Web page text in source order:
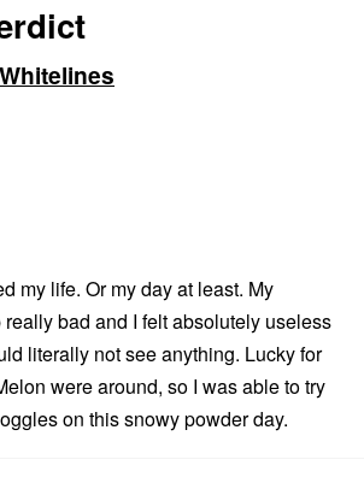
Whitelines
my life. Or my day at least. My
bad and I felt absolutely useless
literally not see anything. Lucky for
were around, so I was able to try
on this snowy powder day.